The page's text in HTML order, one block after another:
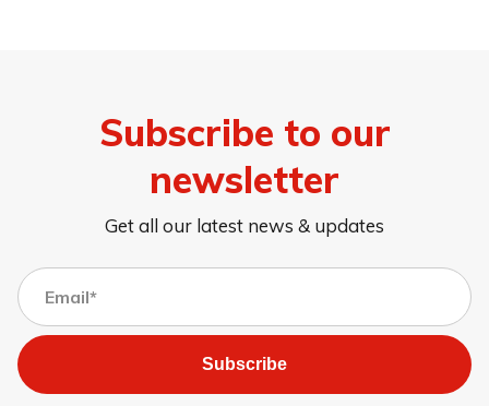
Subscribe to our
newsletter
Get all our latest news & updates
Subscribe